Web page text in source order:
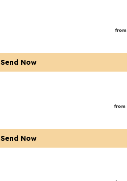
from
Send Now
from
Send Now